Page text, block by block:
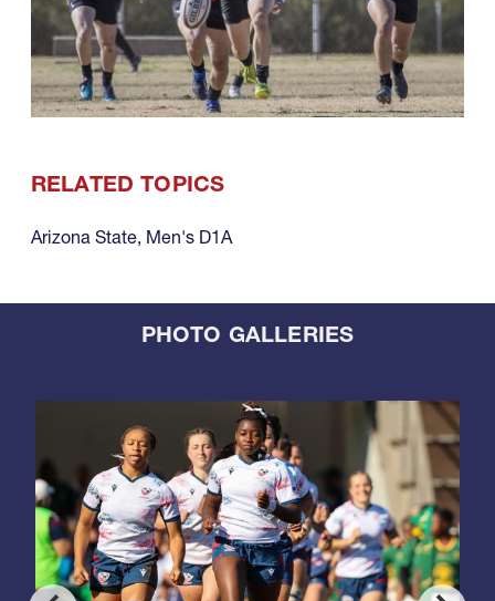
RELATED TOPICS
Arizona State, Men's D1A
PHOTO GALLERIES